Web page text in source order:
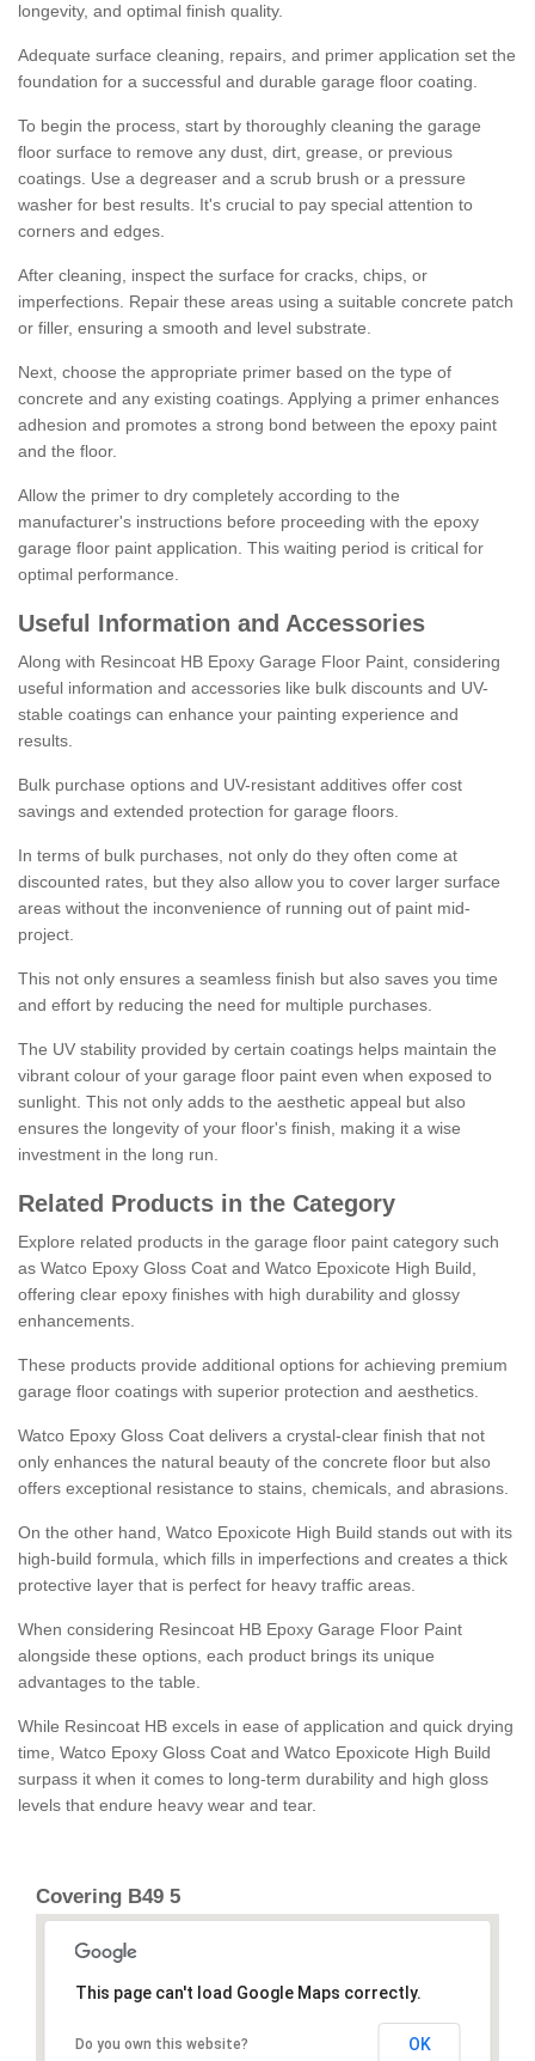
longevity, and optimal finish quality.
Adequate surface cleaning, repairs, and primer application set the
foundation for a successful and durable garage floor coating.
To begin the process, start by thoroughly cleaning the garage
floor surface to remove any dust, dirt, grease, or previous
coatings. Use a degreaser and a scrub brush or a pressure
washer for best results. It's crucial to pay special attention to
corners and edges.
After cleaning, inspect the surface for cracks, chips, or
imperfections. Repair these areas using a suitable concrete patch
or filler, ensuring a smooth and level substrate.
Next, choose the appropriate primer based on the type of
concrete and any existing coatings. Applying a primer enhances
adhesion and promotes a strong bond between the epoxy paint
and the floor.
Allow the primer to dry completely according to the
manufacturer's instructions before proceeding with the epoxy
garage floor paint application. This waiting period is critical for
optimal performance.
Useful Information and Accessories
Along with Resincoat HB Epoxy Garage Floor Paint, considering
useful information and accessories like bulk discounts and UV-
stable coatings can enhance your painting experience and
results.
Bulk purchase options and UV-resistant additives offer cost
savings and extended protection for garage floors.
In terms of bulk purchases, not only do they often come at
discounted rates, but they also allow you to cover larger surface
areas without the inconvenience of running out of paint mid-
project.
This not only ensures a seamless finish but also saves you time
and effort by reducing the need for multiple purchases.
The UV stability provided by certain coatings helps maintain the
vibrant colour of your garage floor paint even when exposed to
sunlight. This not only adds to the aesthetic appeal but also
ensures the longevity of your floor's finish, making it a wise
investment in the long run.
Related Products in the Category
Explore related products in the garage floor paint category such
as Watco Epoxy Gloss Coat and Watco Epoxicote High Build,
offering clear epoxy finishes with high durability and glossy
enhancements.
These products provide additional options for achieving premium
garage floor coatings with superior protection and aesthetics.
Watco Epoxy Gloss Coat delivers a crystal-clear finish that not
only enhances the natural beauty of the concrete floor but also
offers exceptional resistance to stains, chemicals, and abrasions.
On the other hand, Watco Epoxicote High Build stands out with its
high-build formula, which fills in imperfections and creates a thick
protective layer that is perfect for heavy traffic areas.
When considering Resincoat HB Epoxy Garage Floor Paint
alongside these options, each product brings its unique
advantages to the table.
While Resincoat HB excels in ease of application and quick drying
time, Watco Epoxy Gloss Coat and Watco Epoxicote High Build
surpass it when it comes to long-term durability and high gloss
levels that endure heavy wear and tear.
Covering B49 5
This page can't load Google Maps correctly.
Do you own this website? OK